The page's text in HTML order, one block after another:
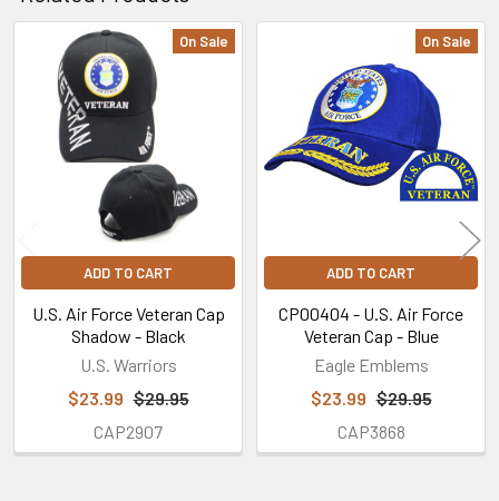
Related
Products
On Sale
ADD TO CART
U.S. Air Force Veteran Cap
Shadow - Black
U.S. Warriors
$23.99 $29.95
CAP2907
On Sale
ADD TO CART
CP00404 - U.S. Air Force
Veteran Cap - Blue
Eagle Emblems
$23.99 $29.95
CAP3868